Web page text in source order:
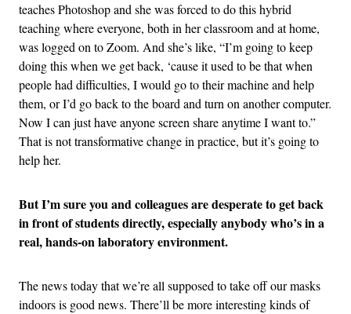
teaches Photoshop and she was forced to do this hybrid
teaching where everyone, both in her classroom and at home,
was logged on to Zoom. And she’s like, “I’m going to keep
doing this when we get back, ‘cause it used to be that when
people had difficulties, I would go to their machine and help
them, or I’d go back to the board and turn on another computer.
Now I can just have anyone screen share anytime I want to.”
That is not transformative change in practice, but it’s going to
help her.
But I’m sure you and colleagues are desperate to get back
in front of students directly, especially anybody who’s in a
real, hands-on laboratory environment.
The news today that we’re all supposed to take off our masks
indoors is good news. There’ll be more interesting kinds of